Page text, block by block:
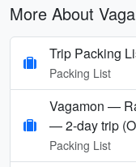
More About
Trip Packing
Packing List
Vagamon —
— 2-day trip
Packing List